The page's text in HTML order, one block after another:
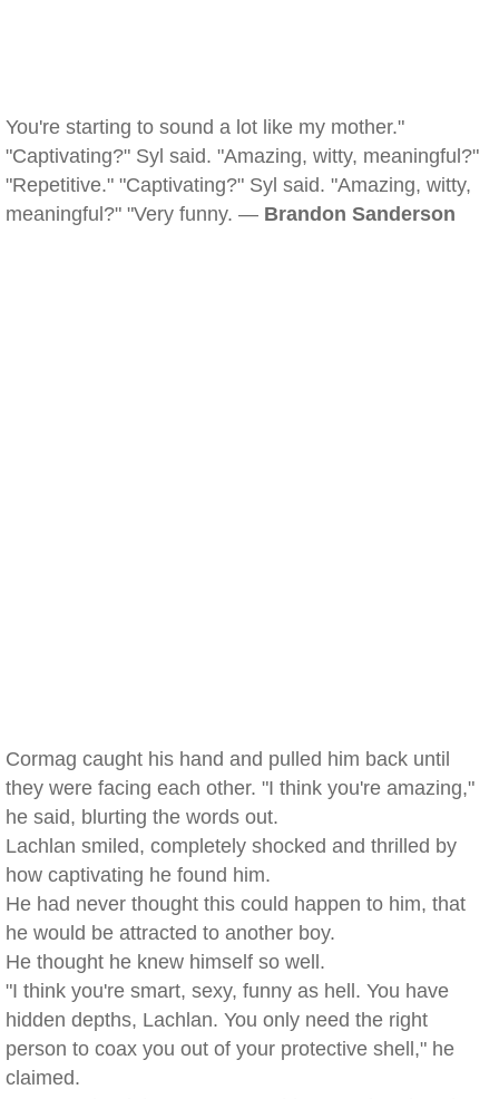
You're starting to sound a lot like my mother."
"Captivating?" Syl said. "Amazing, witty, meaningful?"
"Repetitive." "Captivating?" Syl said. "Amazing, witty,
meaningful?" "Very funny. — Brandon Sanderson
Cormag caught his hand and pulled him back until
they were facing each other. "I think you're amazing,"
he said, blurting the words out.
Lachlan smiled, completely shocked and thrilled by
how captivating he found him.
He had never thought this could happen to him, that
he would be attracted to another boy.
He thought he knew himself so well.
"I think you're smart, sexy, funny as hell. You have
hidden depths, Lachlan. You only need the right
person to coax you out of your protective shell," he
claimed.